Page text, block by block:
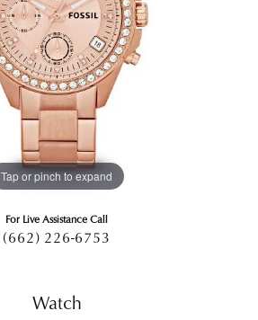
Tap or pinch to expand
For Live Assistance Call
(662) 226-6753
Watch